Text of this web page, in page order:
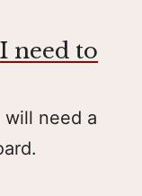
need to
need a